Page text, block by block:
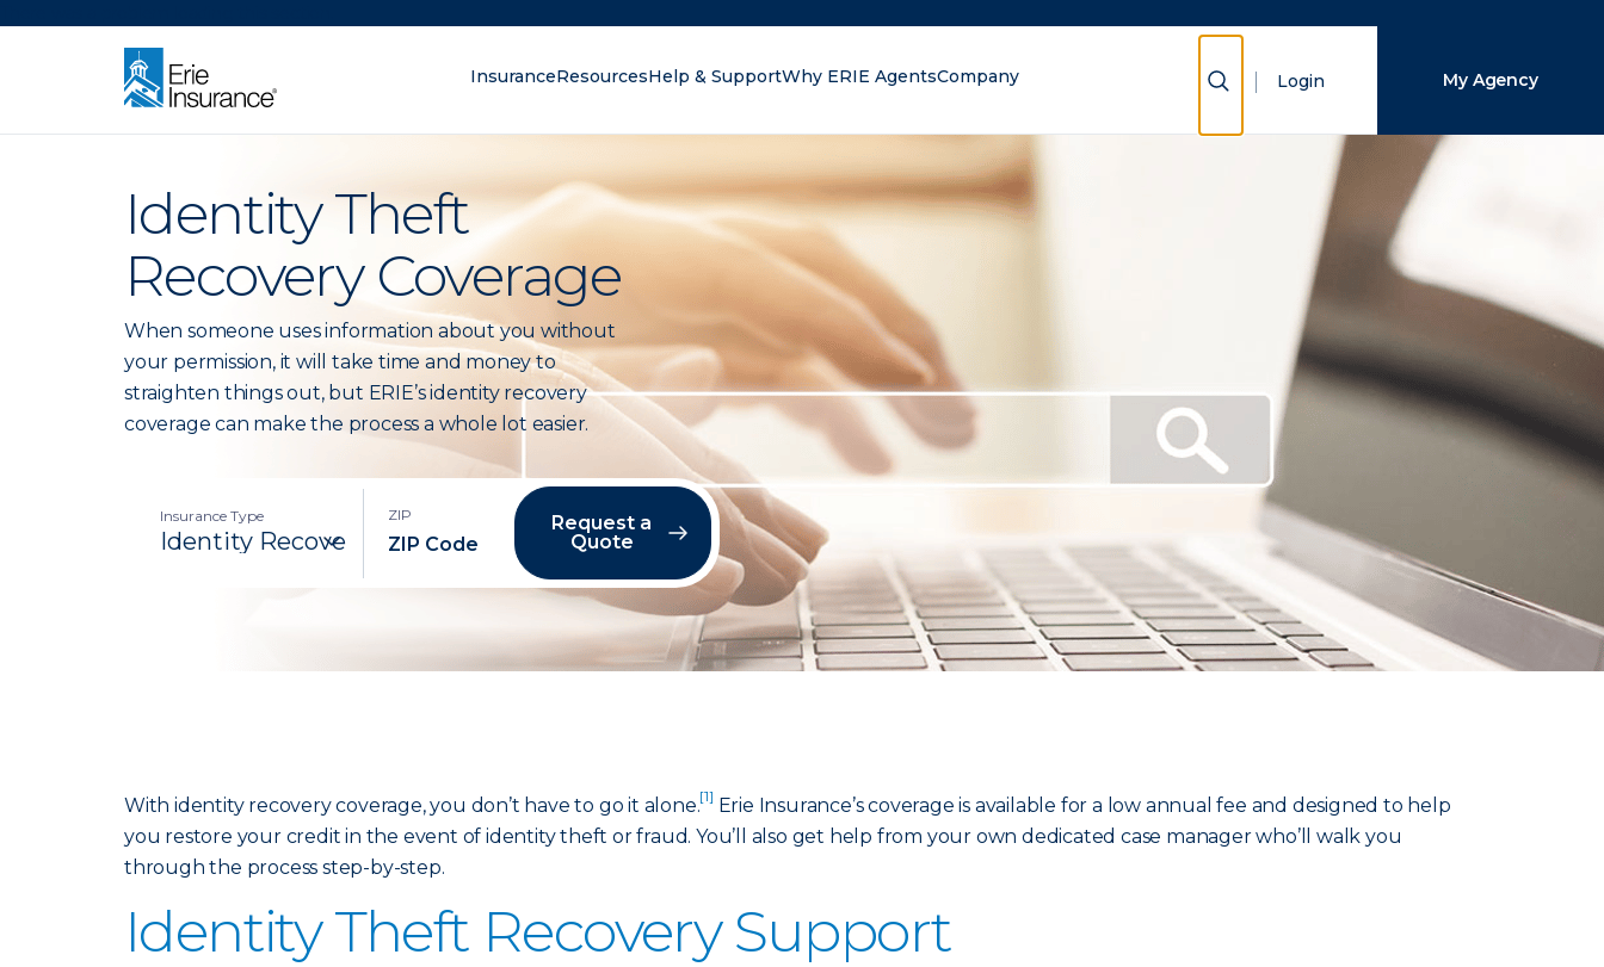
InsuranceResourcesHelp & SupportWhy ERIE AgentsCompany Show Search
Login My Agency
Identity Theft
Recovery Coverage
When someone uses information about you without
your permission, it will take time and money to
straighten things out, but ERIE’s identity recovery
coverage can make the process a whole lot easier.
Insurance Type ZIP
Request a
Quote
With identity recovery coverage, you don’t have to go it alone.[1] Erie Insurance’s coverage is available for a low annual fee and designed to help
you restore your credit in the event of identity theft or fraud. You’ll also get help from your own dedicated case manager who’ll walk you
through the process step-by-step.
Identity Theft Recovery Support